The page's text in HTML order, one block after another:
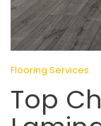
Flooring Services
Top